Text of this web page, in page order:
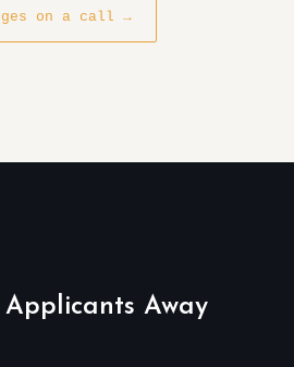
on a call →
Away